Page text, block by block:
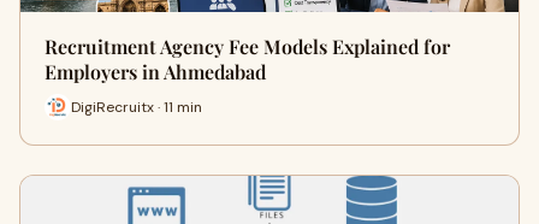
Recruitment Agency Fee Models Explained for
Employers in Ahmedabad
DigiRecruitx · 11 min